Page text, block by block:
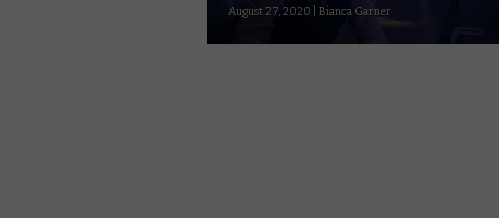
August 27, 2020 | Bianca Garner